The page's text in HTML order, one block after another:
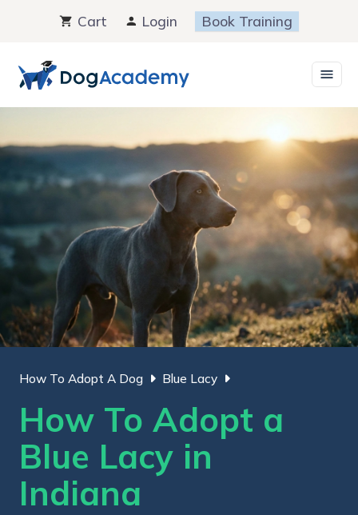
content
Cart Login Book Training
How To Adopt A Dog Blue Lacy
How To Adopt a
Blue Lacy in
Indiana